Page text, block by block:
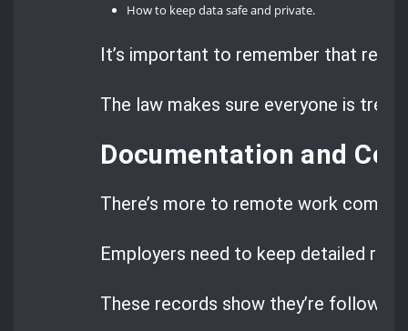
How to keep data safe and private.
It’s important to remember that
The law makes sure everyone is
Documentation and
There’s more to remote work
Employers need to keep detailed
These records show they’re